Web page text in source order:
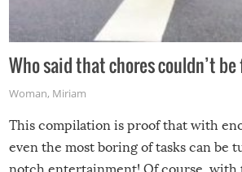
Who said that chores couldn’t
Woman, Miriam
This compilation is proof that with
even the most boring of tasks can be
notch entertainment! Of course, with